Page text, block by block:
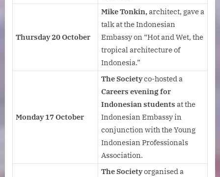
Thursday 20 October
Mike Tonkin,architect, gave a
talk at the Indonesian
Embassy on “Hot and Wet, the
tropical architecture of
Indonesia.”
Monday 17 October
The Societyco-hosted a
Careers evening for
Indonesian students at the
Indonesian Embassy in
conjunction with the Young
Indonesian Professionals
Association.
The Societyorganised a